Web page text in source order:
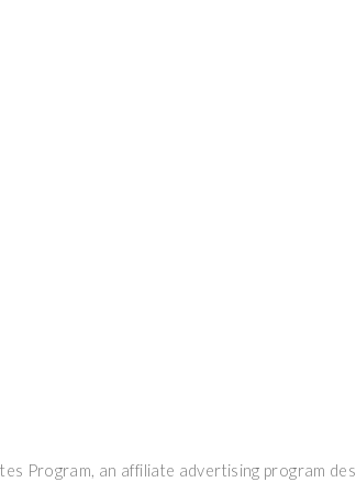
Program, an affiliate advertising program